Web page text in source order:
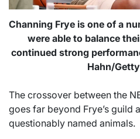
Channing Frye is one of a
were able to balance
continued strong
Hahn/
The crossover between the
goes far beyond Frye’s guild
questionably named animals.